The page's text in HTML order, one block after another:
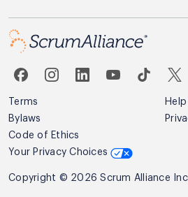
Terms
Bylaws
Code of Ethics
Your Privacy Choices
Copyright © 2026 Scrum Alliance